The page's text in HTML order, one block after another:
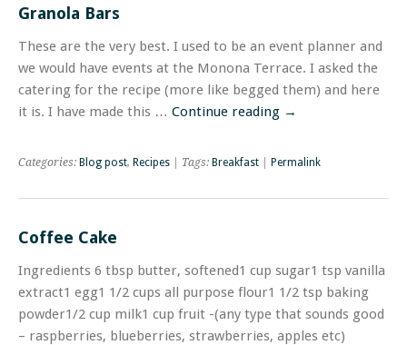
Granola Bars
These are the very best. I used to be an event planner and
we would have events at the Monona Terrace. I asked the
catering for the recipe (more like begged them) and here
it is. I have made this … Continue reading →
Categories: Blog post, Recipes | Tags: Breakfast Permalink
Coffee Cake
Ingredients 6 tbsp butter, softened1 cup sugar1 tsp vanilla
extract1 egg1 1/2 cups all purpose flour1 1/2 tsp baking
powder1/2 cup milk1 cup fruit -(any type that sounds good
– raspberries, blueberries, strawberries, apples etc)